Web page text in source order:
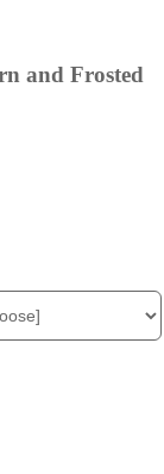
and Frosted